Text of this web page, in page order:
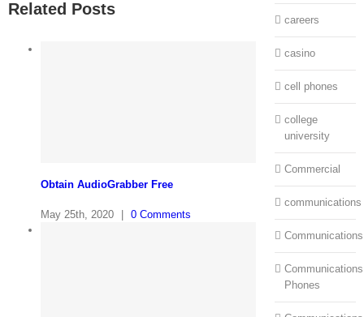
Related Posts
Obtain AudioGrabber Free
May 25th, 2020 0 Comments
careers
casino
cell phones
college
university
Commercial
communications
Phones